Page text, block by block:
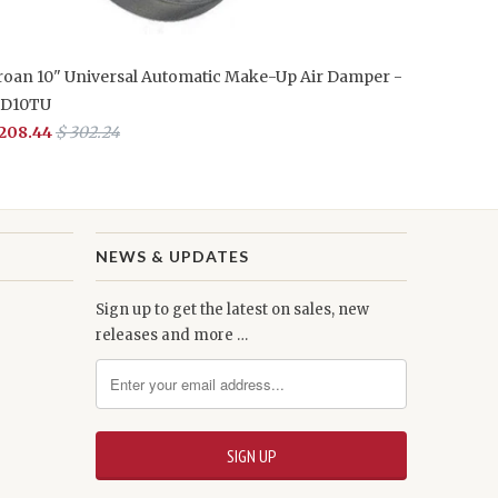
10" Universal Automatic Make-Up Air Damper -
$ 302.24
NEWS & UPDATES
Sign up to get the latest on sales, new
releases and more …